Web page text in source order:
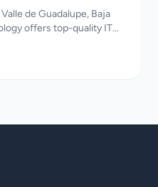
de Guadalupe, Baja
offers top-quality IT